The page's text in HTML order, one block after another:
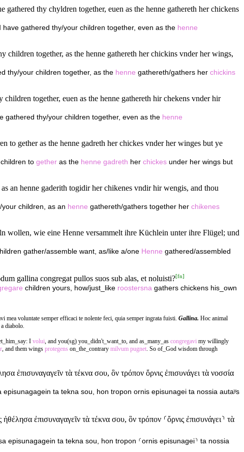
thy chyldren together, euen as the henne gathereth her chickens
gathered thy/your children together, even as the henne
together, as the henne gathereth her chickins vnder her wings,
thy/your children together, as the henne gathereth/gathers her chickins
together, euen as the henne gathereth hir chekens vnder hir
gathered thy/your children together, even as the henne
to gether as the henne gadreth her chickes vnder her winges but ye
to gether as the henne gadreth her chickes under her wings but
an henne gaderith togidir her chikenes vndir hir wengis, and thou
children, as an henne gathereth/gathers together her chikenes
wollen, wie eine Henne versammelt ihre Küchlein unter ihre Flügel; und
gather/assemble want, as/like a/one Henne gathered/assembled
gallina congregat pullos suos sub alas, et noluisti?[fn]
children yours, how/just_like roostersna gathers chickens his_own
voluntate semper efficaci te nolente feci, quia semper ingrata fuisti. Gallina. Hoc animal
diabolo.
I volui , and you(sg) you_didn't_want_to, and as_many_as congregavi my willingly
, and them wings protegens on_the_contrary milvum pugnet . So of_God wisdom through
ἐπισυναγαγεῖν τὰ τέκνα σου, ὃν τρόπον ὄρνις ἐπισυνάγει τὰ νοσσία
episunagagein ta tekna sou, hon tropon ornis episunagei ta nossia autaʸs
ἐπισυναγαγεῖν τὰ τέκνα σου, ὃν τρόπον ⸂ὄρνις ἐπισυνάγει⸃ τὰ
episunagagein ta tekna sou, hon tropon ⸂ornis episunagei⸃ ta nossia